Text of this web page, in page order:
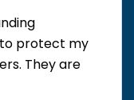
protect my
They are